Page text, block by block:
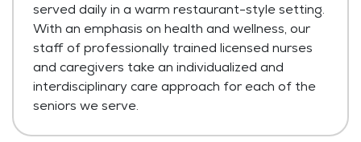
served daily in a warm restaurant-style setting.
With an emphasis on health and wellness, our
staff of professionally trained licensed nurses
and caregivers take an individualized and
interdisciplinary care approach for each of the
seniors we serve.